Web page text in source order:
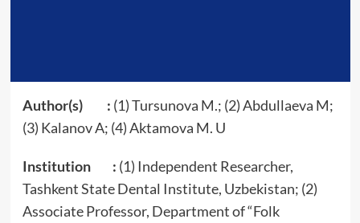
Author(s) : (1) Tursunova M.; (2) Abdullaeva M;
(3) Kalanov A; (4) Aktamova M. U
Institution : (1) Independent Researcher,
Tashkent State Dental Institute, Uzbekistan; (2)
Associate Professor, Department of “Folk